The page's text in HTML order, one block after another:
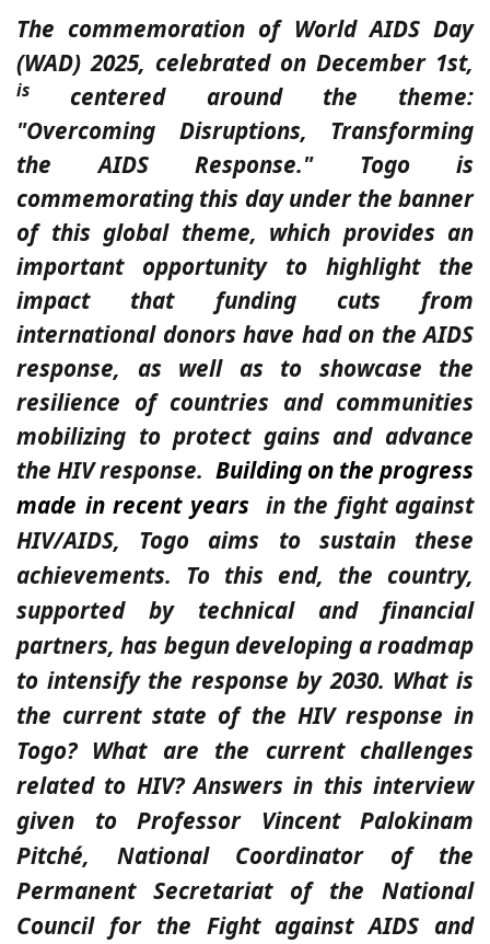
The commemoration of World AIDS Day
(WAD) 2025, celebrated on December 1st,
is
centered around the theme:
"Overcoming Disruptions, Transforming
the AIDS Response." Togo is
commemorating this day under the banner
of this global theme, which provides an
important opportunity to highlight the
impact that funding cuts from
international donors have had on the AIDS
response, as well as to showcase the
resilience of countries and communities
mobilizing to protect gains and advance
the HIV response. Building on the progress
made in recent yearsin the fight against
HIV/AIDS, Togo aims to sustain these
achievements. To this end, the country,
supported by technical and financial
partners, has begun developing a roadmap
to intensify the response by 2030. What is
the current state of the HIV response in
Togo? What are the current challenges
related to HIV? Answers in this interview
given to Professor Vincent Palokinam
Pitché, National Coordinator of the
Permanent Secretariat of the National
Council for the Fight against AIDS and